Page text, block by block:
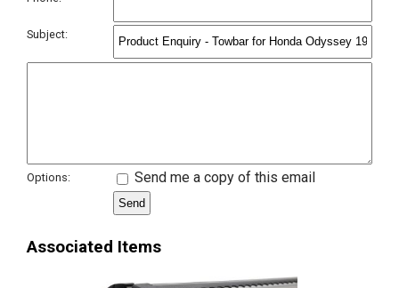
Subject:
Options: Send me a copy of this email
Associated Items